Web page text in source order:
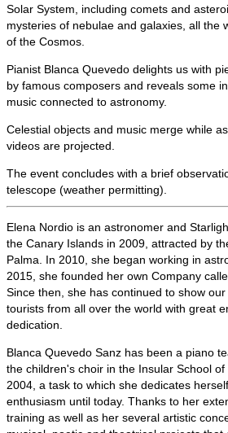
Solar System, including comets and
mysteries of nebulae and galaxies, all the
of the Cosmos.
Pianist Blanca Quevedo delights us with
by famous composers and reveals some
music connected to astronomy.
Celestial objects and music merge while
videos are projected.
The event concludes with a brief
telescope (weather permitting).
Elena Nordio is an astronomer and
the Canary Islands in 2009, attracted by
Palma. In 2010, she began working in
2015, she founded her own Company
Since then, she has continued to show
tourists from all over the world with great
dedication.
Blanca Quevedo Sanz has been a piano
the children's choir in the Insular School
2004, a task to which she dedicates
enthusiasm until today. Thanks to her
training as well as her several artistic